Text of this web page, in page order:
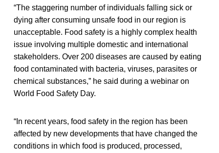
“The staggering number of individuals falling sick or
dying after consuming unsafe food in our region is
unacceptable. Food safety is a highly complex health
issue involving multiple domestic and international
stakeholders. Over 200 diseases are caused by eating
food contaminated with bacteria, viruses, parasites or
chemical substances,” he said during a webinar on
World Food Safety Day.
“In recent years, food safety in the region has been
affected by new developments that have changed the
conditions in which food is produced, processed,